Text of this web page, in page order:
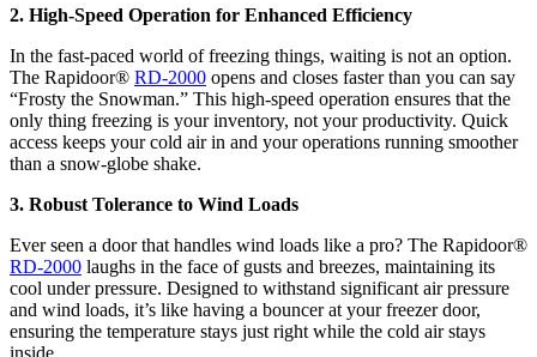
2. High-Speed Operation for Enhanced Efficiency
In the fast-paced world of freezing things, waiting is not an option.
The Rapidoor® RD-2000 opens and closes faster than you can say
“Frosty the Snowman.” This high-speed operation ensures that the
only thing freezing is your inventory, not your productivity. Quick
access keeps your cold air in and your operations running smoother
than a snow-globe shake.
3. Robust Tolerance to Wind Loads
Ever seen a door that handles wind loads like a pro? The Rapidoor®
RD-2000 laughs in the face of gusts and breezes, maintaining its
cool under pressure. Designed to withstand significant air pressure
and wind loads, it’s like having a bouncer at your freezer door,
ensuring the temperature stays just right while the cold air stays
inside.